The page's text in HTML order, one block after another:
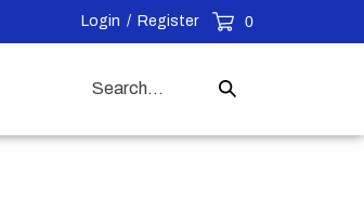
Login / Register 0
our
Submit